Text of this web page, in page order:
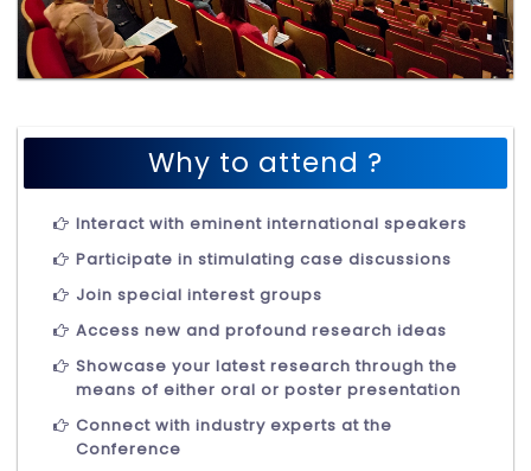
Why to attend ?
Interact with eminent international speakers
Participate in stimulating case discussions
Join special interest groups
Access new and profound research ideas
Showcase your latest research through the
means of either oral or poster presentation
Connect with industry experts at the
Conference